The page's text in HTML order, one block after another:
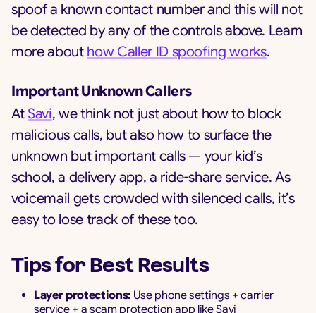
spoof a known contact number and this will not
be detected by any of the controls above. Learn
more about how Caller ID spoofing works.
Important Unknown Callers
AtSavi, we think not just about how to block
malicious calls, but also how to surface the
unknown but important calls — your kid’s
school, a delivery app, a ride-share service. As
voicemail gets crowded with silenced calls, it’s
easy to lose track of these too.
Tips for Best Results
Layer protections:Use phone settings + carrier
service + a scam protection app like Savi